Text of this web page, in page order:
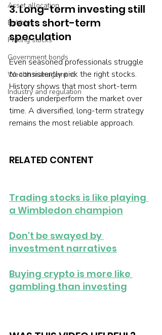
Asset allocation
Bubbles
Picking stocks
Government bonds
Wealth management
Industry and regulation
3. Long-term investing still
beats short-term
speculation
Even seasoned professionals struggle
to consistently pick the right stocks.
History shows that most short-term
traders underperform the market over
time. A diversified, long-term strategy
remains the most reliable approach.
RELATED CONTENT
Trading stocks is like playing
a Wimbledon champion
Don't be swayed by
investment narratives
Buying crypto is more like
gambling than investing